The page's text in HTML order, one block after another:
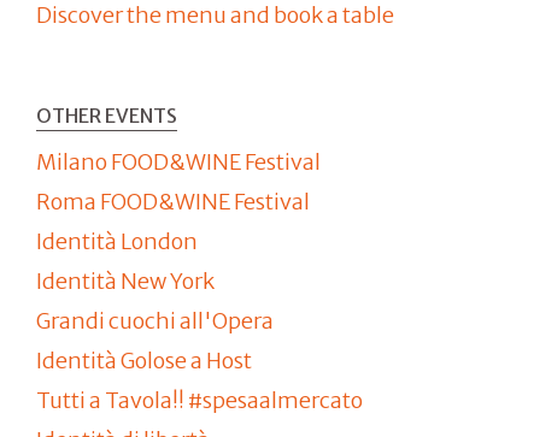
Discover the menu and book a table
OTHER EVENTS
Milano FOOD&WINE Festival
Roma FOOD&WINE Festival
Identità London
Identità New York
Grandi cuochi all'Opera
Identità Golose a Host
Tutti a Tavola!! #spesaalmercato